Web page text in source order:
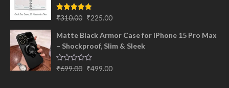
Rated5.00
₹310.00 Original
was:
₹310.00.
₹225.00
is:
₹225.00.
Matte Black Armor Case for iPhone 15 Pro Max
– Shockproof, Slim & Sleek
Rated
₹699.00 Original
₹499.00